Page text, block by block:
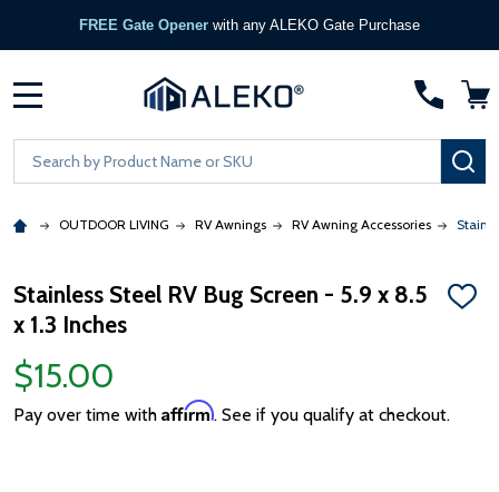
FREE Gate Opener with any ALEKO Gate Purchase
Search
OUTDOOR LIVING RV Awnings RV Awning Accessories
Stainless Steel RV Bug Screen - 5.9 x 8.5
x 1.3 Inches
ADD
$15.00
Pay over time with Affirm. See if you qualify at checkout.